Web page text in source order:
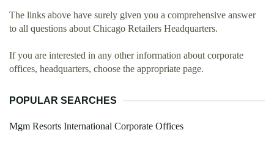
The links above have surely given you a comprehensive answer
to all questions about Chicago Retailers Headquarters.
If you are interested in any other information about corporate
offices, headquarters, choose the appropriate page.
POPULAR SEARCHES
Mgm Resorts International Corporate Offices